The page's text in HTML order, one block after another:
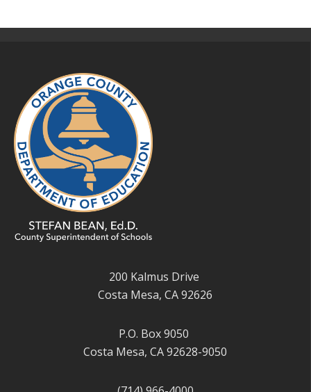
200 Kalmus Drive
Costa Mesa, CA 92626
P.O. Box 9050
Costa Mesa, CA 92628-9050